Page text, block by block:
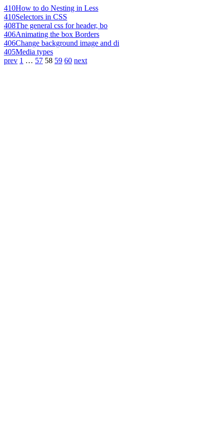
410How to do Nesting in Less
410Selectors in CSS
408The general css for header, bo
406Animating the box Borders
406Change background image and di
405Media types
prev 1 … 57 58 59 60 next